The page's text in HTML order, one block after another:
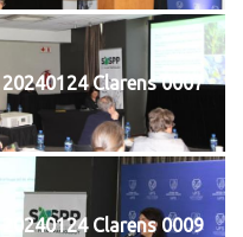
20240124 Clarens 0007
20240124 Clarens 0009